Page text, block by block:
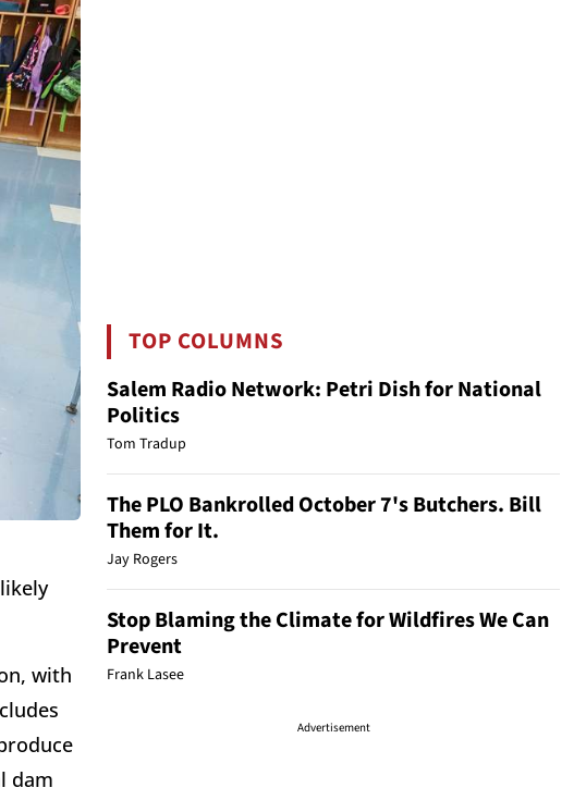
with
dam
TOP COLUMNS
Salem Radio Network: Petri Dish for National
Politics
Tom Tradup
The PLO Bankrolled October 7's Butchers. Bill
Them for It.
Jay Rogers
Stop Blaming the Climate for Wildfires We Can
Prevent
Frank Lasee
Advertisement